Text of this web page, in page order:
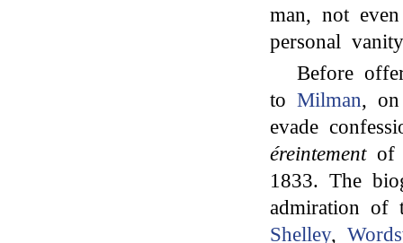
man, not
personal
Before
to Milman, on
evade
éreintementof
1833. The
admiration of
Shelley,